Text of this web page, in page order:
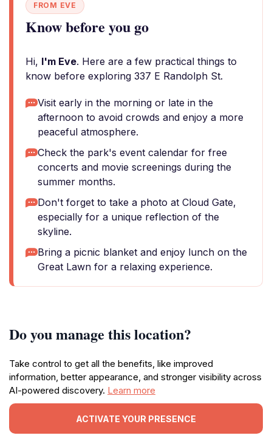
FROM EVE
Know before you go
Hi, I'm Eve. Here are a few practical things to
know before exploring 337 E Randolph St.
Visit early in the morning or late in the
afternoon to avoid crowds and enjoy a more
peaceful atmosphere.
Check the park's event calendar for free
concerts and movie screenings during the
summer months.
Don't forget to take a photo at Cloud Gate,
especially for a unique reflection of the
skyline.
Bring a picnic blanket and enjoy lunch on the
Great Lawn for a relaxing experience.
Do you manage this location?
Take control to get all the benefits, like improved
information, better appearance, and stronger visibility across
AI-powered discovery. Learn more
ACTIVATE YOUR PRESENCE